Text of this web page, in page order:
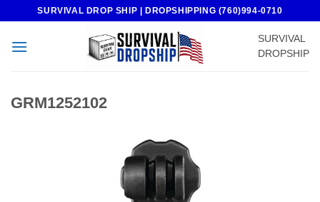
content
SURVIVAL DROP SHIP | DROPSHIPPING (760)994-0710
SURVIVAL
DROPSHIP
GRM1252102